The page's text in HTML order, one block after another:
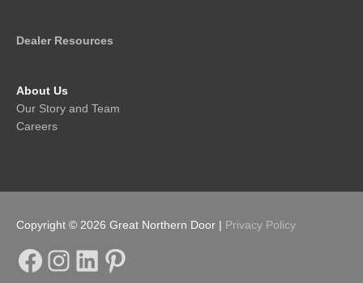
Dealer Resources
About Us
Our Story and Team
Careers
Copyright © 2026 Great Northern Door | Privacy Policy
FacebookInstagram
LinkedIn